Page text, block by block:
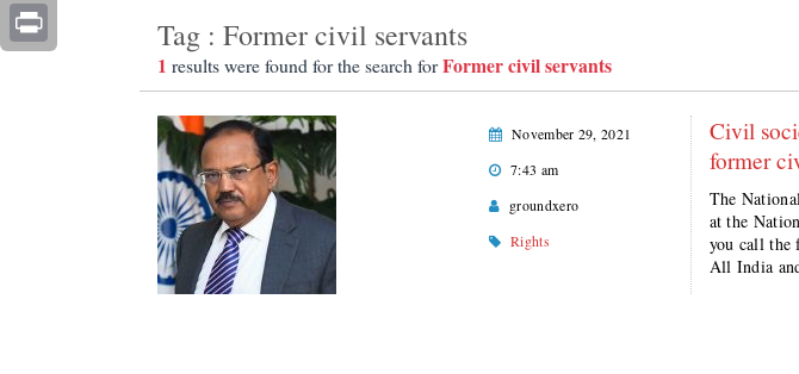
Tag : Former civil servants
1 results were found for the search forFormer civil servants
November 29, 2021
7:43 am
groundxero
Rights
Civil
former
The
at the
you call
All India
Gmail